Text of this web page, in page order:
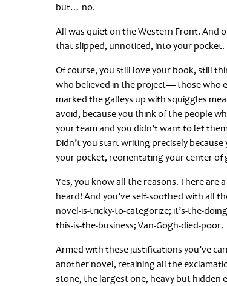
but… no.
All was quiet on the Western Front. And
that slipped, unnoticed, into your pocket.
Of course, you still love your book, still
who believed in the project— those who
marked the galleys up with squiggles
avoid, because you think of the people
your team and you didn’t want to let
Didn’t you start writing precisely
your pocket, reorientating your center of
Yes, you know all the reasons. There
heard! And you’ve self-soothed with all
novel-is-tricky-to-categorize; it’s-the-
this-is-the-business; Van-Gogh-died-poor.
Armed with these justifications you’ve
another novel, retaining all the
stone, the largest one, heavy but hidden